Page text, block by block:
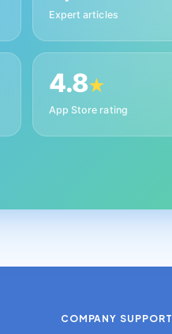
Expert articles
4.8★
App Store rating
COMPANY SUPPORT